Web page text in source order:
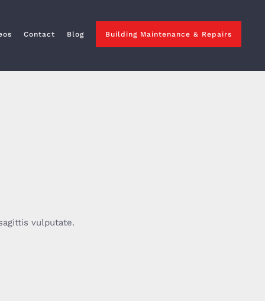
Contact Blog Building Maintenance & Repairs
vulputate.